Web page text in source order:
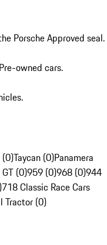
Porsche Approved seal.
owned cars.
Taycan (0)Panamera
(0)959 (0)968 (0)944
718 Classic Race Cars
Tractor (0)